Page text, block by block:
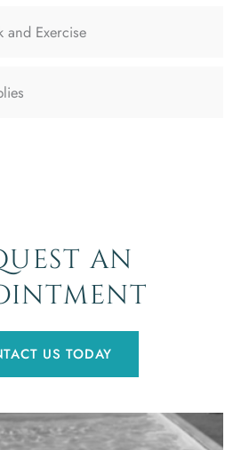
and Exercise
an
US TODAY